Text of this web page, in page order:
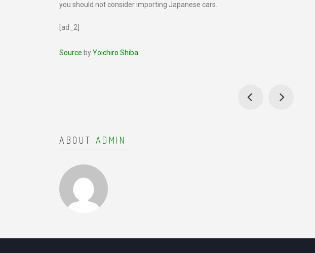
you should not consider importing Japanese cars.
[ad_2]
Source byYoichiro Shiba
ABOUT ADMIN